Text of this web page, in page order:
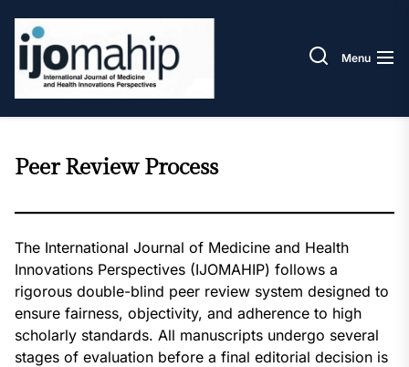
content
Menu
Peer Review Process
The International Journal of Medicine and Health
Innovations Perspectives (IJOMAHIP) follows a
rigorous double-blind peer review system designed to
ensure fairness, objectivity, and adherence to high
scholarly standards. All manuscripts undergo several
stages of evaluation before a final editorial decision is